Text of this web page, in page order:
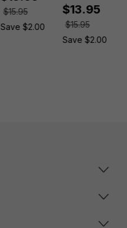
$15.95
Save $2.00
$13.95
$15.95
Save $2.00